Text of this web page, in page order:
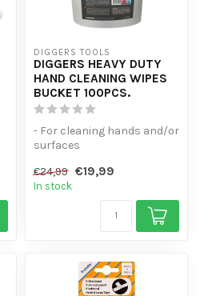
DIGGERS TOOLS
DIGGERS HEAVY DUTY
HAND CLEANING WIPES
BUCKET 100PCS.
- For cleaning hands and/or
surfaces
100pcs. Moist wip...
€24,99 €19,99
In stock